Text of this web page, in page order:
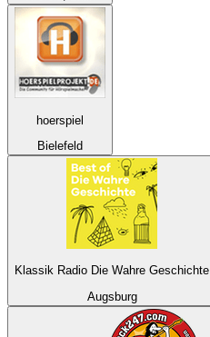
hoerspiel
Bielefeld
Klassik Radio Die Wahre Geschichte
Augsburg